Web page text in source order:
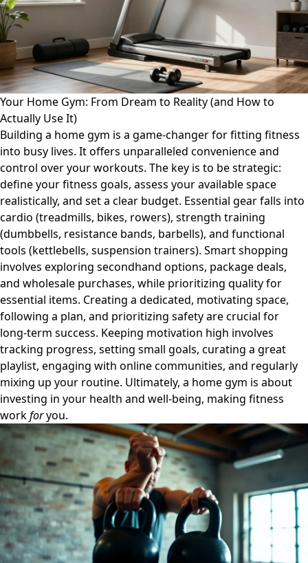
Your Home Gym: From Dream to Reality (and How to
Actually Use It)
Building a home gym is a game-changer for fitting fitness
into busy lives. It offers unparalleled convenience and
control over your workouts. The key is to be strategic:
define your fitness goals, assess your available space
realistically, and set a clear budget. Essential gear falls into
cardio (treadmills, bikes, rowers), strength training
(dumbbells, resistance bands, barbells), and functional
tools (kettlebells, suspension trainers). Smart shopping
involves exploring secondhand options, package deals,
and wholesale purchases, while prioritizing quality for
essential items. Creating a dedicated, motivating space,
following a plan, and prioritizing safety are crucial for
long-term success. Keeping motivation high involves
tracking progress, setting small goals, curating a great
playlist, engaging with online communities, and regularly
mixing up your routine. Ultimately, a home gym is about
investing in your health and well-being, making fitness
workforyou.